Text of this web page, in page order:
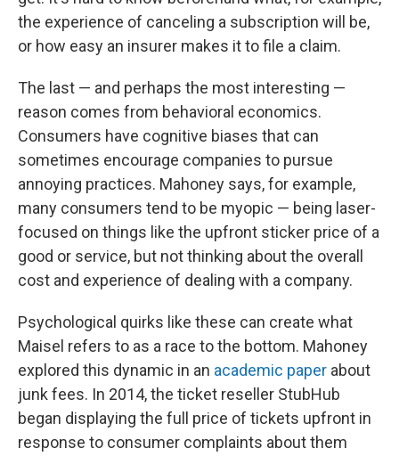
the experience of canceling a subscription will be,
or how easy an insurer makes it to file a claim.
The last — and perhaps the most interesting —
reason comes from behavioral economics.
Consumers have cognitive biases that can
sometimes encourage companies to pursue
annoying practices. Mahoney says, for example,
many consumers tend to be myopic — being laser-
focused on things like the upfront sticker price of a
good or service, but not thinking about the overall
cost and experience of dealing with a company.
Psychological quirks like these can create what
Maisel refers to as a race to the bottom. Mahoney
explored this dynamic in an academic paper about
junk fees. In 2014, the ticket reseller StubHub
began displaying the full price of tickets upfront in
response to consumer complaints about them